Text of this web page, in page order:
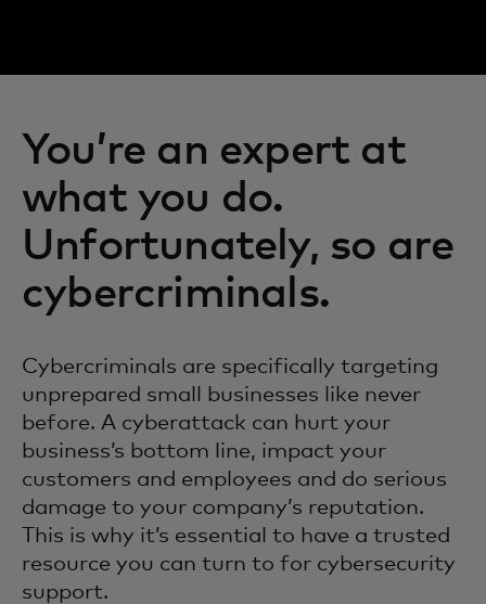
You’re an expert at
what you do.
Unfortunately, so are
cybercriminals.
Cybercriminals are specifically targeting
unprepared small businesses like never
before. A cyberattack can hurt your
business’s bottom line, impact your
customers and employees and do serious
damage to your company’s reputation.
This is why it’s essential to have a trusted
resource you can turn to for cybersecurity
support.